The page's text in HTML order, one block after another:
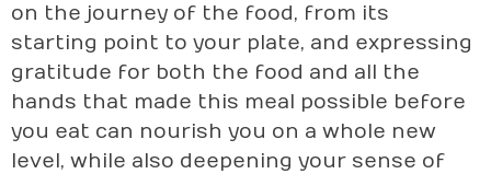
on the journey of the food, from its
starting point to your plate, and expressing
gratitude for both the food and all the
hands that made this meal possible before
you eat can nourish you on a whole new
level, while also deepening your sense of